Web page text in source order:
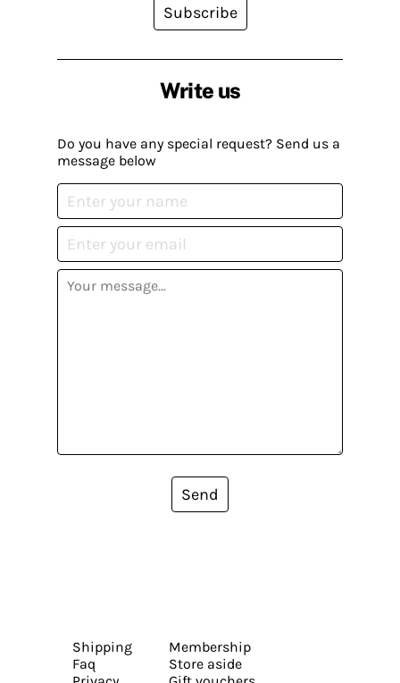
Write us
Do you have any special request? Send us a
message below
Send
Subscribe
Shipping
Faq
Membership
Store aside